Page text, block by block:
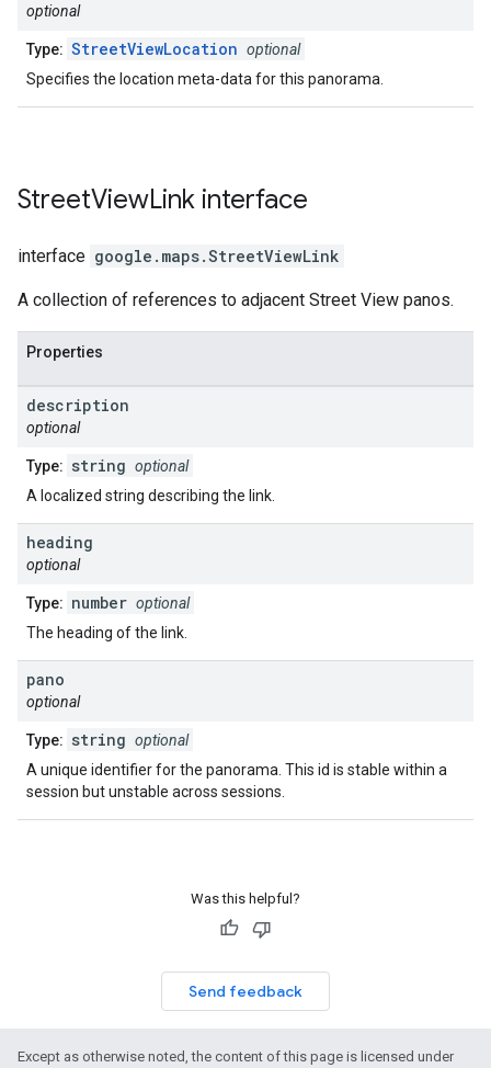
optional
Type: StreetViewLocation optional
Specifies the location meta-data for this panorama.
StreetViewLink interface
interface google.maps.StreetViewLink
A collection of references to adjacent Street View panos.
Properties
description
optional
Type: string optional
A localized string describing the link.
heading
optional
Type: number optional
The heading of the link.
pano
optional
Type: string optional
A unique identifier for the panorama. This id is stable within a
session but unstable across sessions.
Was this helpful?
Send feedback
Except as otherwise noted, the content of this page is licensed under